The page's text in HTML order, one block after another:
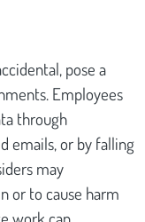
pose a
Employees
through
emails, or by falling
may
or to cause harm